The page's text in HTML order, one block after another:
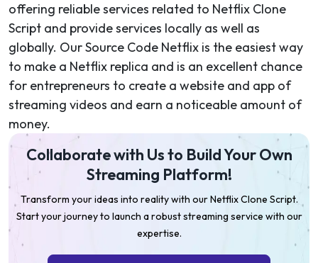
offering reliable services related to Netflix Clone
Script and provide services locally as well as
globally. Our Source Code Netflix is the easiest way
to make a Netflix replica and is an excellent chance
for entrepreneurs to create a website and app of
streaming videos and earn a noticeable amount of
money.
Collaborate with Us to Build Your Own
Streaming Platform!
Transform your ideas into reality with our Netflix Clone Script.
Start your journey to launch a robust streaming service with our
expertise.